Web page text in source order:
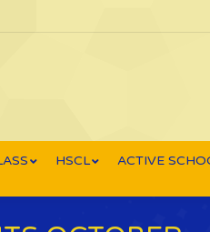
HSCL ACTIVE